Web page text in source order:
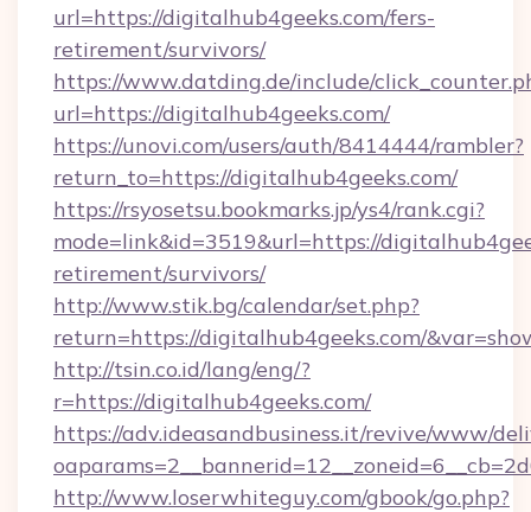
url=https://digitalhub4geeks.com/fers-
retirement/survivors/
https://www.datding.de/include/
url=https://digitalhub4geeks.com/
https://unovi.com/users/auth/8414444/rambler?
return_to=https://digitalhub4geeks.com/
https://rsyosetsu.bookmarks.jp/ys4/rank.cgi?
mode=link&id=3519&url=https://
retirement/survivors/
http://www.stik.bg/calendar/set.php?
return=https://digitalhub4geeks.com/
http://tsin.co.id/lang/eng/?
r=https://digitalhub4geeks.com/
https://adv.ideasandbusiness.it/revive/www/
http://www.loserwhiteguy.com/gbook/go.php?